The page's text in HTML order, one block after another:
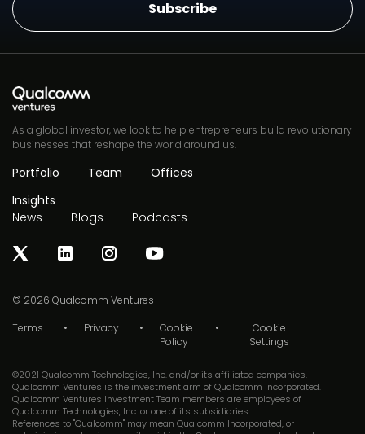
As a global investor, we look to help entrepreneurs build revolutionary
businesses that reshape the world around us.
Portfolio Team
Offices
Insights
News
Blogs Podcasts
© 2026 Qualcomm Ventures
Terms
Privacy
Cookie
Policy
Cookie
Settings
©2021 Qualcomm Technologies, Inc. and/or its affiliated companies.
Qualcomm Ventures is the investment arm of Qualcomm Incorporated.
Qualcomm Ventures Investment Team members are employees of
Qualcomm Technologies, Inc. or one of its subsidiaries.
References to "Qualcomm" may mean Qualcomm Incorporated, or